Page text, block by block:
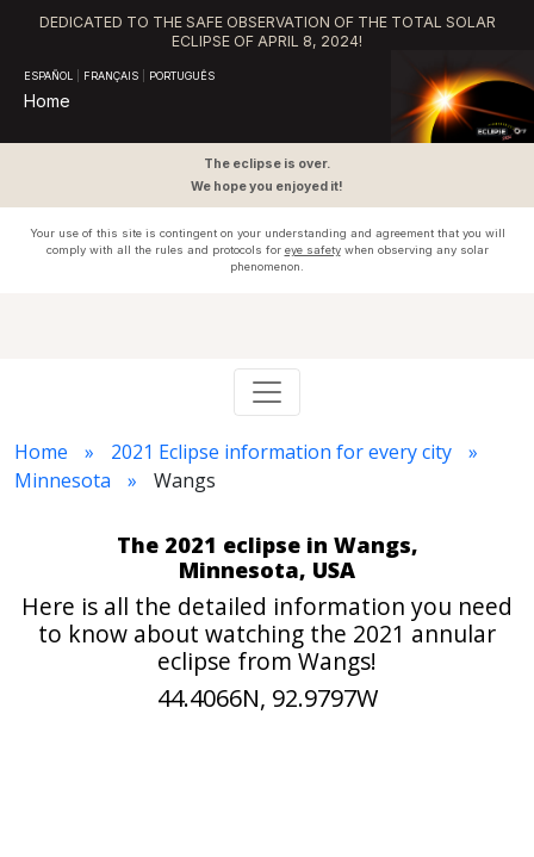
DEDICATED TO THE SAFE OBSERVATION OF THE TOTAL SOLAR
ECLIPSE OF APRIL 8, 2024!
ESPAÑOL FRANÇAIS PORTUGUÊS
Home
The eclipse is over.
We hope you enjoyed it!
Your use of this site is contingent on your understanding and agreement that you will
comply with all the rules and protocols for eye safetywhen observing any solar
phenomenon.
Home
2021 Eclipse information for every city
Minnesota
Wangs
The 2021 eclipse in Wangs,
Minnesota, USA
Here is all the detailed information you need
to know about watching the 2021 annular
eclipse from Wangs!
44.4066N, 92.9797W